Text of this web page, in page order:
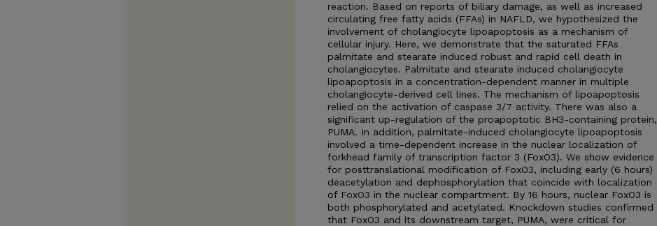
reaction. Based on reports of biliary damage, as well as increased
circulating free fatty acids (FFAs) in NAFLD, we hypothesized the
involvement of cholangiocyte lipoapoptosis as a mechanism of
cellular injury. Here, we demonstrate that the saturated FFAs
palmitate and stearate induced robust and rapid cell death in
cholangiocytes. Palmitate and stearate induced cholangiocyte
lipoapoptosis in a concentration-dependent manner in multiple
cholangiocyte-derived cell lines. The mechanism of lipoapoptosis
relied on the activation of caspase 3/7 activity. There was also a
significant up-regulation of the proapoptotic BH3-containing protein,
PUMA. In addition, palmitate-induced cholangiocyte lipoapoptosis
involved a time-dependent increase in the nuclear localization of
forkhead family of transcription factor 3 (FoxO3). We show evidence
for posttranslational modification of FoxO3, including early (6 hours)
deacetylation and dephosphorylation that coincide with localization
of FoxO3 in the nuclear compartment. By 16 hours, nuclear FoxO3 is
both phosphorylated and acetylated. Knockdown studies confirmed
that FoxO3 and its downstream target, PUMA, were critical for